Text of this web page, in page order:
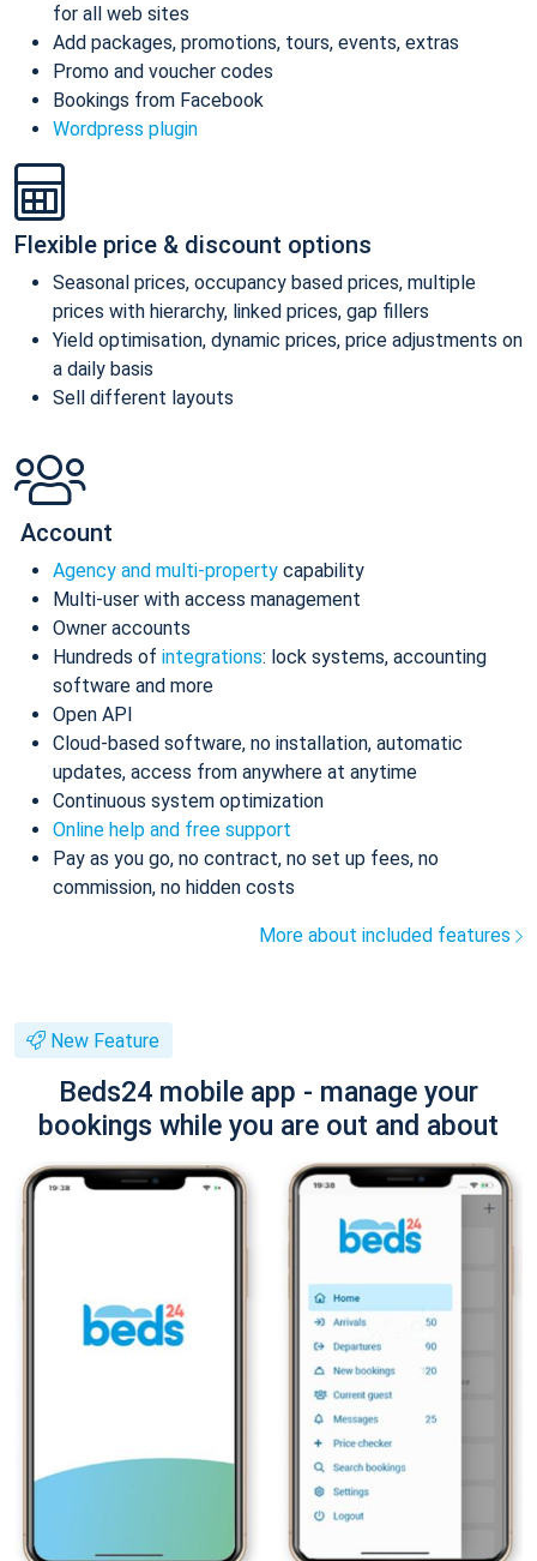
for all web sites
Add packages, promotions, tours, events, extras
Promo and voucher codes
Bookings from Facebook
Wordpress plugin
Flexible price & discount options
Seasonal prices, occupancy based prices, multiple
prices with hierarchy, linked prices, gap fillers
Yield optimisation, dynamic prices, price adjustments on
a daily basis
Sell different layouts
Account
Agency and multi-property capability
Multi-user with access management
Owner accounts
Hundreds of integrations: lock systems, accounting
software and more
Open API
Cloud-based software, no installation, automatic
updates, access from anywhere at anytime
Continuous system optimization
Online help and free support
Pay as you go, no contract, no set up fees, no
commission, no hidden costs
More about included features
New Feature
Beds24 mobile app - manage your
bookings while you are out and about